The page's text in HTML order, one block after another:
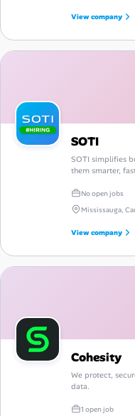
View company
SOTI
SOTI simplifies
them smarter,
No open jobs
Mississauga,
View company
Cohesity
We protect,
data.
1 open job